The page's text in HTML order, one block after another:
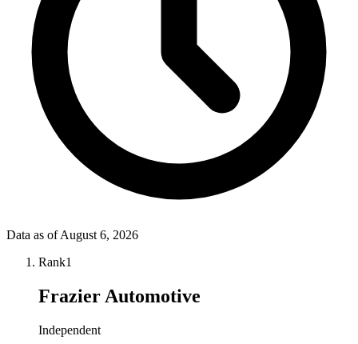
Data as ofAugust 6, 2026
Rank1
Frazier Automotive
Independent